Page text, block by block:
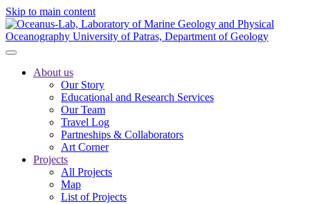
Skip to main content
About us
Our Story
Educational and Research Services
Our Team
Travel Log
Partneships & Collaborators
Art Corner
Projects
All Projects
Map
List of Projects